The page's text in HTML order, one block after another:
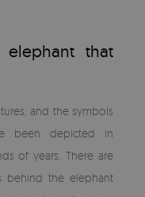
that
and the symbols
been depicted in
of years. There are
behind the elephant